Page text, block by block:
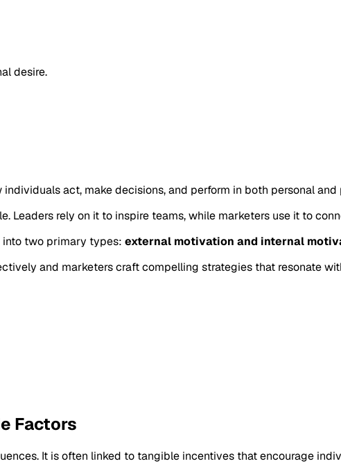
desire.
act, make decisions, and perform in both personal
Leaders rely on it to inspire teams, while marketers use it to
two primary types: external motivation and internal
and marketers craft compelling strategies that resonate
Factors
It is often linked to tangible incentives that encourage